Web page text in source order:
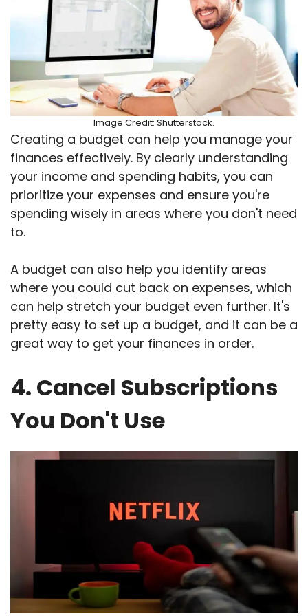
Image Credit: Shutterstock.
Creating a budget can help you manage your
finances effectively. By clearly understanding
your income and spending habits, you can
prioritize your expenses and ensure you're
spending wisely in areas where you don't need
to.
A budget can also help you identify areas
where you could cut back on expenses, which
can help stretch your budget even further. It's
pretty easy to set up a budget, and it can be a
great way to get your finances in order.
4. Cancel Subscriptions
You Don't Use